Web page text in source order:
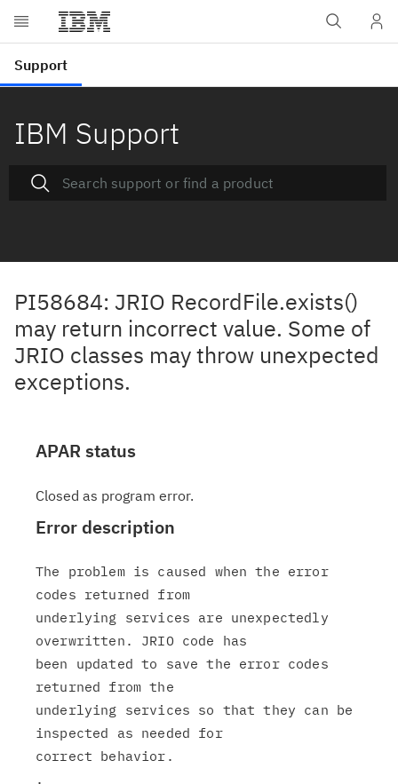
IBM Support
PI58684: JRIO RecordFile.exists()
may return incorrect value. Some of
JRIO classes may throw unexpected
exceptions.
APAR status
Closed as program error.
Error description
The problem is caused when the error
codes returned from
underlying services are unexpectedly
overwritten. JRIO code has
been updated to save the error codes
returned from the
underlying services so that they can be
inspected as needed for
correct behavior.
.